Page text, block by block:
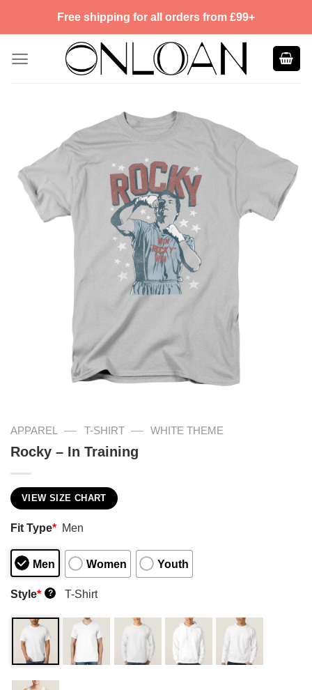
Free shipping for all orders from £99+
APPAREL — T-SHIRT — WHITE THEME
Rocky – In Training
VIEW SIZE CHART
Fit Type* Men
Men Women Youth
Style* ? T-Shirt